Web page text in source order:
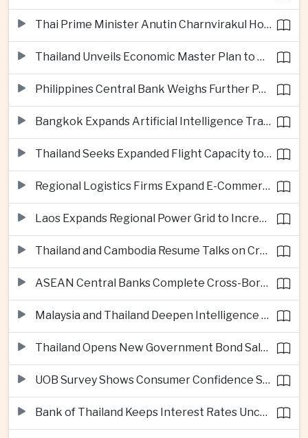
Thai Prime Minister Anutin Charnvirakul Hosts Myanmar Leader Min Aung Hlaing for Regional Talks
Thailand Unveils Economic Master Plan to Boost Investment and Build Regional Artificial Intelligence Hub
Philippines Central Bank Weighs Further Policy Moves as Inflation Pressures Persist
Bangkok Expands Artificial Intelligence Traffic Management Ahead of Peak Tourism Season
Thailand Seeks Expanded Flight Capacity to Meet Rising European Tourism Demand
Regional Logistics Firms Expand E-Commerce Networks Across the Greater Mekong
Laos Expands Regional Power Grid to Increase Hydropower Exports
Thailand and Cambodia Resume Talks on Cross-Border Energy Cooperation
ASEAN Central Banks Complete Cross-Border QR Payment Framework
Malaysia and Thailand Deepen Intelligence Cooperation Against Cross-Border Scam Networks
Thailand Opens New Government Bond Sale to Broaden Retail Investment
UOB Survey Shows Consumer Confidence Strengthens Across ASEAN
Bank of Thailand Keeps Interest Rates Unchanged Amid Moderate Growth Outlook